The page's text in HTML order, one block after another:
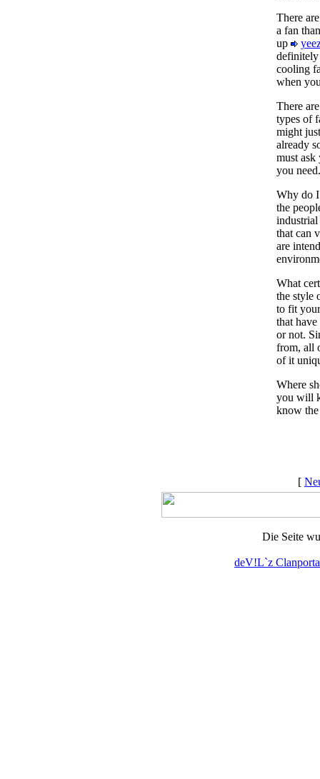
There
a fan
up
definitely
cooling
when
There
types of
might
already
must ask
you need.
Why do I
the
industrial
that can
are
What
the style
to fit
that
or not.
from, all
of it
Where
you will
know
[
Die Seite
deV!L`z